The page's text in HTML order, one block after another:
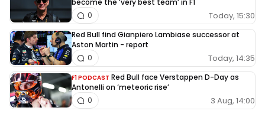
become the ‘very best team’ in F1
Today, 15:30
0
Red Bull find Gianpiero Lambiase successor at
Aston Martin - report
Today, 14:35
0
F1 PODCAST Red Bull face Verstappen D-Day as
Antonelli on ‘meteoric rise’
3 Aug, 14:00
0